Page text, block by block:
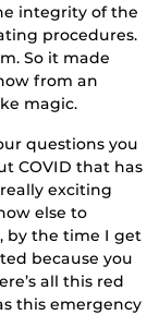
integrity of the
procedures.
So it made
from an
magic.
questions you
COVID that has
exciting
else to
by the time I get
because you
all this red
this emergency